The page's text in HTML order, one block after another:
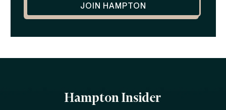
JOIN HAMPTON
Hampton Insider